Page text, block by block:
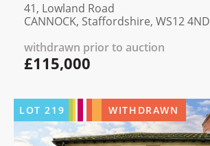
41, Lowland Road
CANNOCK, Staffordshire, WS12 4ND
withdrawn prior to auction
£115,000
LOT219 WITHDRAWN